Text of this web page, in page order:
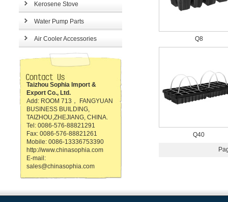
Kerosene Stove
Water Pump Parts
Air Cooler Accessories
Taizhou Sophia Import &
Export Co., Ltd.
Add: ROOM 713， FANGYUAN
BUSINESS BUILDING,
TAIZHOU,ZHEJIANG, CHINA.
Tel: 0086-576-88821291
Fax: 0086-576-88821261
Mobile: 0086-13336753390
http://www.chinasophia.com
E-mail:
sales@chinasophia.com
Q8
Q40